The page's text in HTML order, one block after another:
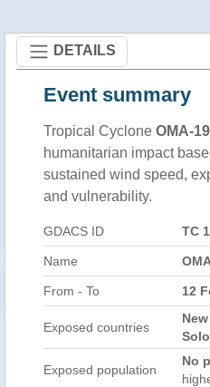
DETAILS
Event summary
Tropical Cyclone OMA-19
humanitarian impact
sustained wind speed,
and vulnerability.
GDACS ID TC
Name
From - To 12
Exposed countries
Exposed population
No